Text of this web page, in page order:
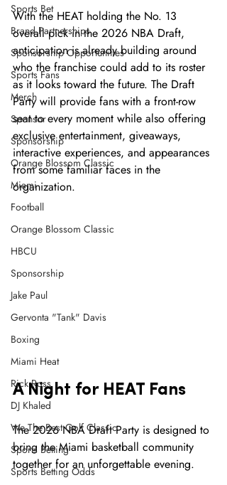
Sports Bet
Brand Partnerships
Sponsorship Opportunities
Sports Fans
Merch
Sponsor
Sponsorship
Orange Blossom Classic
Miami
Football
Orange Blossom Classic
HBCU
Sponsorship
Jake Paul
Gervonta "Tank" Davis
Boxing
Miami Heat
Rick Ross
DJ Khaled
We The Best Golf Classic
Sports Betting
Sports Betting Odds
With the HEAT holding the No. 13
overall pick in the 2026 NBA Draft,
anticipation is already building around
who the franchise could add to its roster
as it looks toward the future. The Draft
Party will provide fans with a front-row
seat to every moment while also offering
exclusive entertainment, giveaways,
interactive experiences, and appearances
from some familiar faces in the
organization.
A Night for HEAT Fans
The 2026 NBA Draft Party is designed to
bring the Miami basketball community
together for an unforgettable evening.